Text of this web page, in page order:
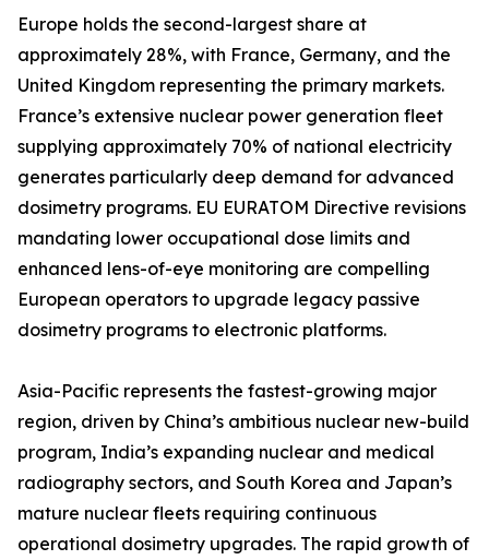
Europe holds the second-largest share at
approximately 28%, with France, Germany, and the
United Kingdom representing the primary markets.
France’s extensive nuclear power generation fleet
supplying approximately 70% of national electricity
generates particularly deep demand for advanced
dosimetry programs. EU EURATOM Directive revisions
mandating lower occupational dose limits and
enhanced lens-of-eye monitoring are compelling
European operators to upgrade legacy passive
dosimetry programs to electronic platforms.
Asia-Pacific represents the fastest-growing major
region, driven by China’s ambitious nuclear new-build
program, India’s expanding nuclear and medical
radiography sectors, and South Korea and Japan’s
mature nuclear fleets requiring continuous
operational dosimetry upgrades. The rapid growth of